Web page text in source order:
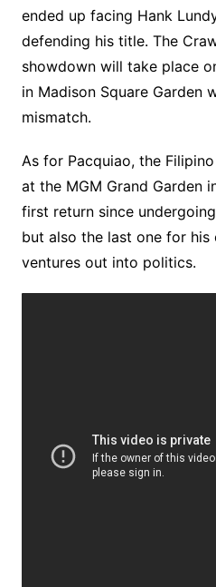
ended up facing Hank
defending his title. The
showdown will take place
in Madison Square Garden
mismatch.
As for Pacquiao, the
at the MGM Grand Garden
first return since
but also the last one for his
ventures out into politics.